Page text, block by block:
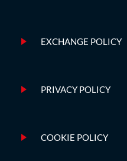
EXCHANGE POLICY
PRIVACY POLICY
COOKIE POLICY